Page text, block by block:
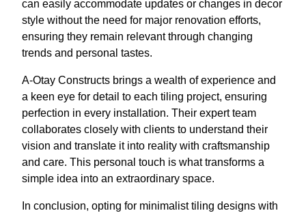
can easily accommodate updates or changes in decor
style without the need for major renovation efforts,
ensuring they remain relevant through changing
trends and personal tastes.
A-Otay Constructs brings a wealth of experience and
a keen eye for detail to each tiling project, ensuring
perfection in every installation. Their expert team
collaborates closely with clients to understand their
vision and translate it into reality with craftsmanship
and care. This personal touch is what transforms a
simple idea into an extraordinary space.
In conclusion, opting for minimalist tiling designs with